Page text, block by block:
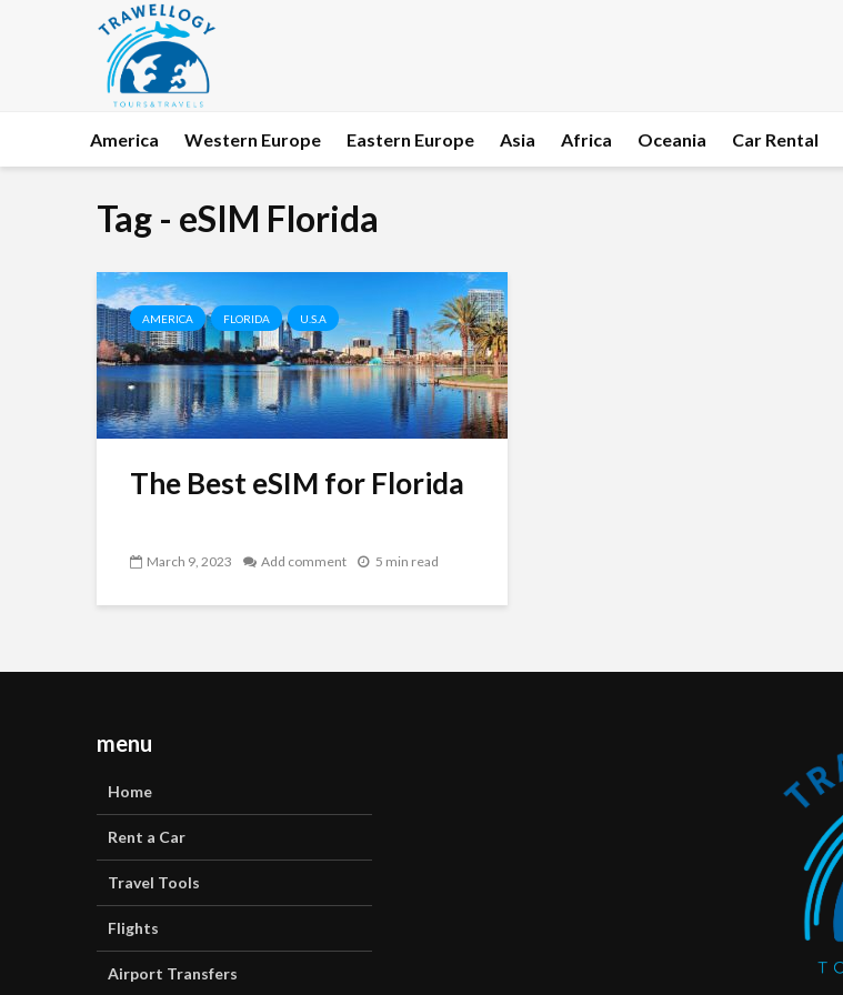
America Western Europe Eastern Europe Asia Africa Oceania Car Rental
Tag - eSIM Florida
AMERICA FLORIDA U.S.A
The Best eSIM for Florida
March 9, 2023 Add comment 5 min read
menu
Home
Rent a Car
Travel Tools
Flights
Airport Transfers